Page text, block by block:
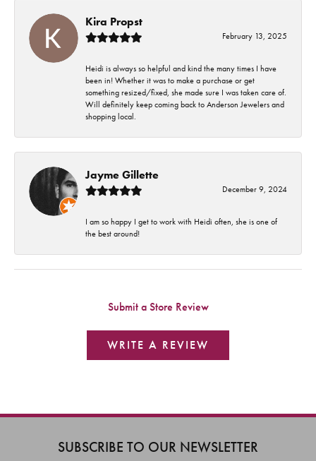
Kira Propst
February 13, 2025
Heidi is always so helpful and kind the many times I have
been in! Whether it was to make a purchase or get
something resized/fixed, she made sure I was taken care of.
Will definitely keep coming back to Anderson Jewelers and
shopping local.
Jayme Gillette
December 9, 2024
I am so happy I get to work with Heidi often, she is one of
the best around!
Submit a Store Review
WRITE A REVIEW
SUBSCRIBE TO OUR NEWSLETTER